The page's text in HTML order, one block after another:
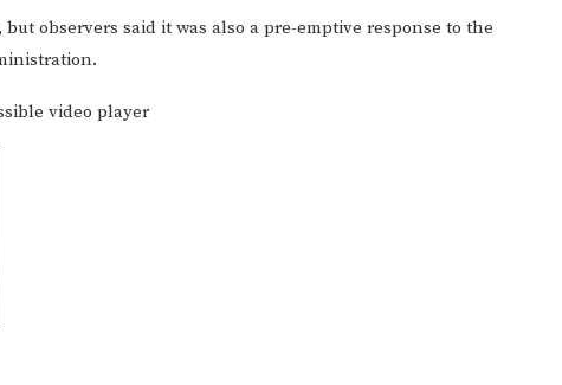
observers said it was also a pre-emptive response to the
video player